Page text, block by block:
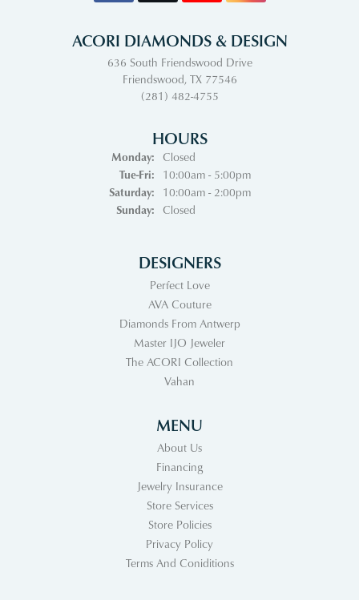
ACORI DIAMONDS & DESIGN
636 South Friendswood Drive
Friendswood, TX 77546
(281) 482-4755
HOURS
Monday:
Closed
Tue-Fri:Tuesday - Friday:
10:00am - 5:00pm
Saturday:
10:00am - 2:00pm
Sunday:
Closed
DESIGNERS
Perfect Love
AVA Couture
Diamonds From Antwerp
Master IJO Jeweler
The ACORI Collection
Vahan
MENU
About Us
Financing
Jewelry Insurance
Store Services
Store Policies
Privacy Policy
Terms And Coniditions